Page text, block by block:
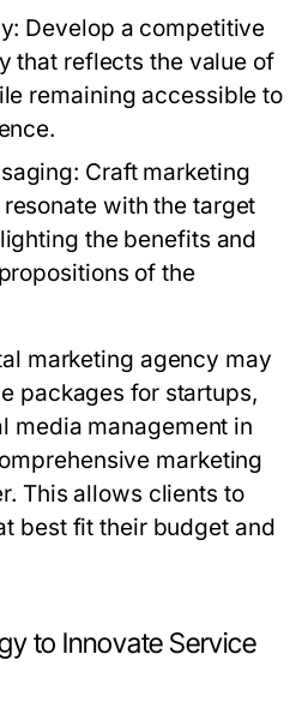
Develop a competitive
that reflects the value of
remaining accessible to
Craft marketing
with the target
the benefits and
of the
marketing agency may
packages for startups,
media management in
marketing
This allows clients to
best fit their budget and
to Innovate Service